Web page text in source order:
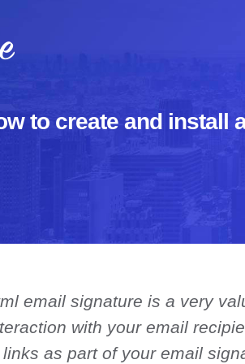
to create and install
email signature is a very
with your email
as part of your email